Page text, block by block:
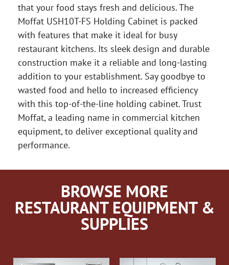
that your food stays fresh and delicious. The
Moffat USH10T-FS Holding Cabinet is packed
with features that make it ideal for busy
restaurant kitchens. Its sleek design and durable
construction make it a reliable and long-lasting
addition to your establishment. Say goodbye to
wasted food and hello to increased efficiency
with this top-of-the-line holding cabinet. Trust
Moffat, a leading name in commercial kitchen
equipment, to deliver exceptional quality and
performance.
BROWSE MORE
RESTAURANT EQUIPMENT &
SUPPLIES